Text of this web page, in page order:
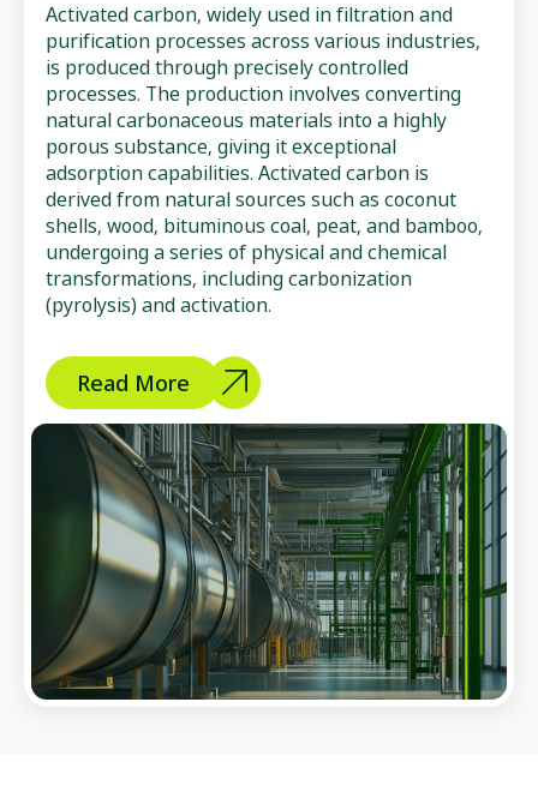
Activated carbon, widely used in filtration and
purification processes across various industries,
is produced through precisely controlled
processes. The production involves converting
natural carbonaceous materials into a highly
porous substance, giving it exceptional
adsorption capabilities. Activated carbon is
derived from natural sources such as coconut
shells, wood, bituminous coal, peat, and bamboo,
undergoing a series of physical and chemical
transformations, including carbonization
(pyrolysis) and activation.
Read More